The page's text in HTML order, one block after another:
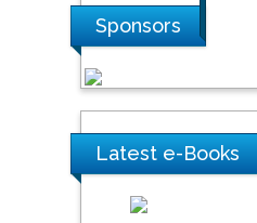
Sponsors
Latest e-Books